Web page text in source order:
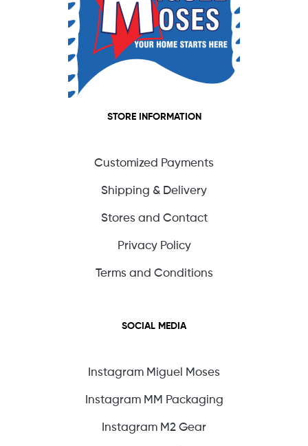
STORE INFORMATION
Customized Payments
Shipping & Delivery
Stores and Contact
Privacy Policy
Terms and Conditions
SOCIAL MEDIA
Instagram Miguel Moses
Instagram MM Packaging
Instagram M2 Gear